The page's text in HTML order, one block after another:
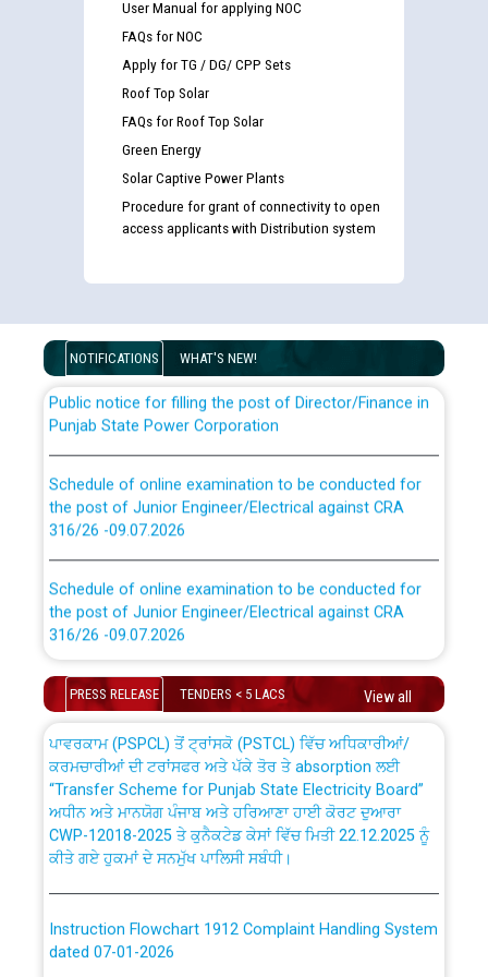
User Manual for applying NOC
FAQs for NOC
Apply for TG / DG/ CPP Sets
Roof Top Solar
FAQs for Roof Top Solar
Green Energy
Solar Captive Power Plants
Procedure for grant of connectivity to open
access applicants with Distribution system
NOTIFICATIONS WHAT'S NEW!
Guidelines regarding use of a scribe for Person With
Disability (PWD) applicants who will appear in online
for the post of JE/Electrical against CRA 303/24
Public notice for filling the post of Director/Finance in
Punjab State Power Corporation
the post of Junior Engineer/Electrical against CRA
316/26 -09.07.2026
the post of Junior Engineer/Electrical against CRA
316/26 -09.07.2026
Work of water proofing of roof of 66 kv sub-station
Bahmna under O&M division, PSPCL Patiala
Public Notice regarding Renovation Work to be carried
out by PSPCL
Plinth Area Rates Year 2026-27 For Residential and
Non-Residential Buildings.
Detailed Advertisement for recruitment of Deputy
Secretary/Legal on contractual basis in PSPCL against
PRESS RELEASE TENDERS < 5 LACS View all
ਉਰੇਕਲ (Oracle Cloud based Single Billing Solution) ਵਿੱਚ
ਸੈਪ (SAP) ਅਤੇ ਨਾਨ-ਸੈਪ (Non-SAP) ਸਬ-ਡਵੀਜ਼ਨਾਂ ਦੇ ਨਵੇਂ ਕੋਡ
ਕਰਮਚਾਰੀਆਂ ਦੀ ਟਰਾਂਸਫਰ ਅਤੇ ਪੱਕੇ ਤੋਰ ਤੇ absorption ਲਈ
“Transfer Scheme for Punjab State Electricity Board”
ਅਧੀਨ ਅਤੇ ਮਾਨਯੋਗ ਪੰਜਾਬ ਅਤੇ ਹਰਿਆਣਾ ਹਾਈ ਕੋਰਟ ਦੁਆਰਾ
CWP-12018-2025 ਤੇ ਕੁਨੈਕਟੇਡ ਕੇਸਾਂ ਵਿੱਚ ਮਿਤੀ 22.12.2025 ਨੂੰ
ਕੀਤੇ ਗਏ ਹੁਕਮਾਂ ਦੇ ਸਨਮੁੱਖ ਪਾਲਿਸੀ ਸਬੰਧੀ।
dated 07-01-2026